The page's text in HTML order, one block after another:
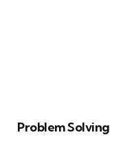
Problem Solving